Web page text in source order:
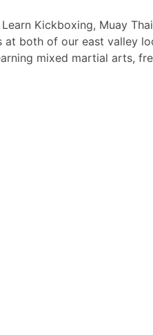
Kickboxing, Muay
at both of our east valley
mixed martial arts,